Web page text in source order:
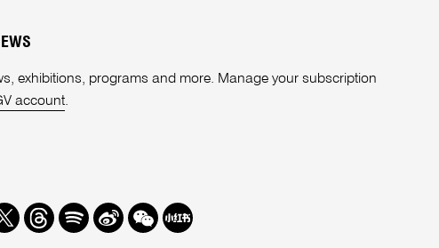
exhibitions, programs and more. Manage your subscription
account.
Threads
SpotifyWeibo
We Redbook